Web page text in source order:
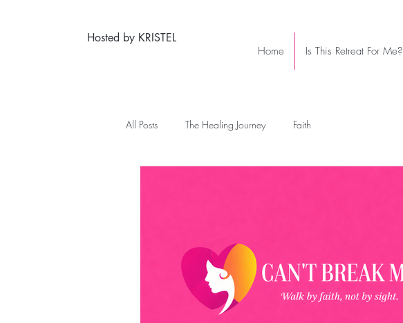
Hosted by KRISTEL
Home Is This Retreat For Me?
All Posts The Healing Journey Faith